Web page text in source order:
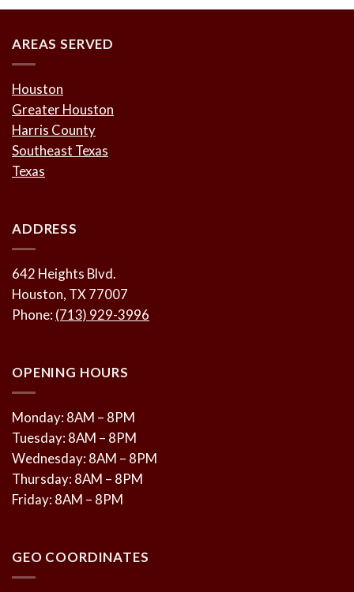
AREAS SERVED
Houston
Greater Houston
Harris County
Southeast Texas
Texas
ADDRESS
642 Heights Blvd.
Houston, TX 77007
Phone: (713) 929-3996
OPENING HOURS
Monday: 8AM – 8PM
Tuesday: 8AM – 8PM
Wednesday: 8AM – 8PM
Thursday: 8AM – 8PM
Friday: 8AM – 8PM
GEO COORDINATES